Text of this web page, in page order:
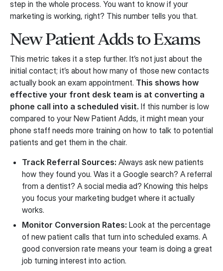
step in the whole process. You want to know if your
marketing is working, right? This number tells you that.
New Patient Adds to Exams
This metric takes it a step further. It’s not just about the
initial contact; it’s about how many of those new contacts
actually book an exam appointment. This shows how
effective your front desk team is at converting a
phone call into a scheduled visit. If this number is low
compared to your New Patient Adds, it might mean your
phone staff needs more training on how to talk to potential
patients and get them in the chair.
Track Referral Sources: Always ask new patients
how they found you. Was it a Google search? A referral
from a dentist? A social media ad? Knowing this helps
you focus your marketing budget where it actually
works.
Monitor Conversion Rates: Look at the percentage
of new patient calls that turn into scheduled exams. A
good conversion rate means your team is doing a great
job turning interest into action.